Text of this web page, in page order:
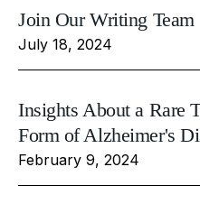
Join Our Writing Team
July 18, 2024
Insights About a Rare
Form of Alzheimer's
February 9, 2024